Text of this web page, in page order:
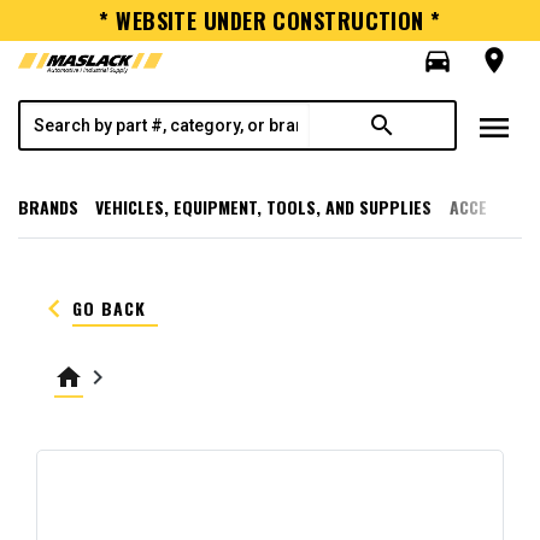
* WEBSITE UNDER CONSTRUCTION *
directions_car
room
search menu
BRANDS VEHICLES, EQUIPMENT, TOOLS, AND SUPPLIES
keyboard_arrow_left GO BACK
home keyboard_arrow_right